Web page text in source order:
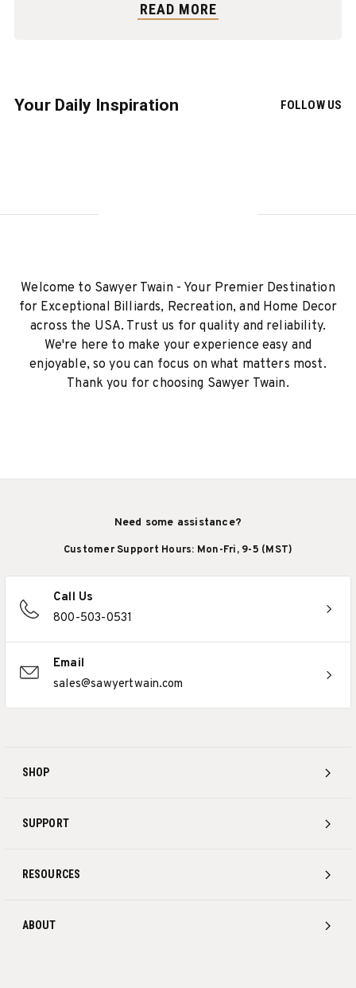
READ MORE
Your Daily Inspiration FOLLOW US
Welcome to Sawyer Twain - Your Premier Destination
for Exceptional Billiards, Recreation, and Home Decor
across the USA. Trust us for quality and reliability.
We're here to make your experience easy and
enjoyable, so you can focus on what matters most.
Thank you for choosing Sawyer Twain.
SHOP
SUPPORT
RESOURCES
ABOUT
Need some assistance?
Customer Support Hours: Mon-Fri, 9-5 (MST)
Call Us
800-503-0531
Email
sales@sawyertwain.com